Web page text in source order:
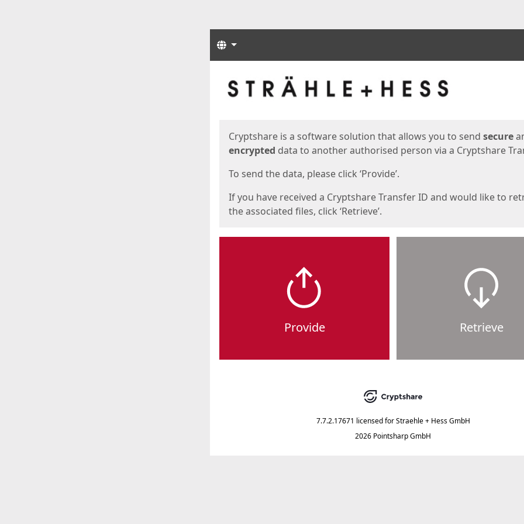
Languages
Cryptshare is a software solution that allows you to send secure
encrypted data to another authorised person via a Cryptshare
To send the data, please click ‘Provide’.
If you have received a Cryptshare Transfer ID and would like to
the associated files, click ‘Retrieve’.
Provide Retrieve
7.7.2.17671 licensed for Straehle + Hess GmbH
2026 Pointsharp GmbH